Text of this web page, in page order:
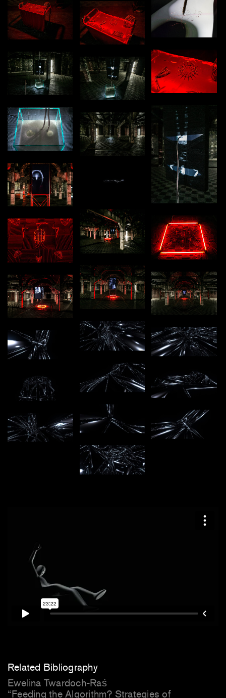
Related Bibliography
Ewelina Twardoch-Raś
“Feeding the Algorithm? Strategies of